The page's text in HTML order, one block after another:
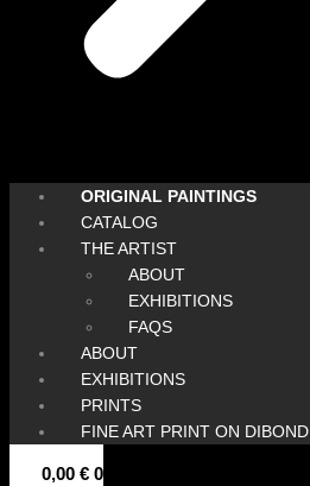
ORIGINAL PAINTINGS
CATALOG
THE ARTIST
ABOUT
EXHIBITIONS
FAQS
ABOUT
EXHIBITIONS
PRINTS
FINE ART PRINT ON DIBOND
0,00 € 0